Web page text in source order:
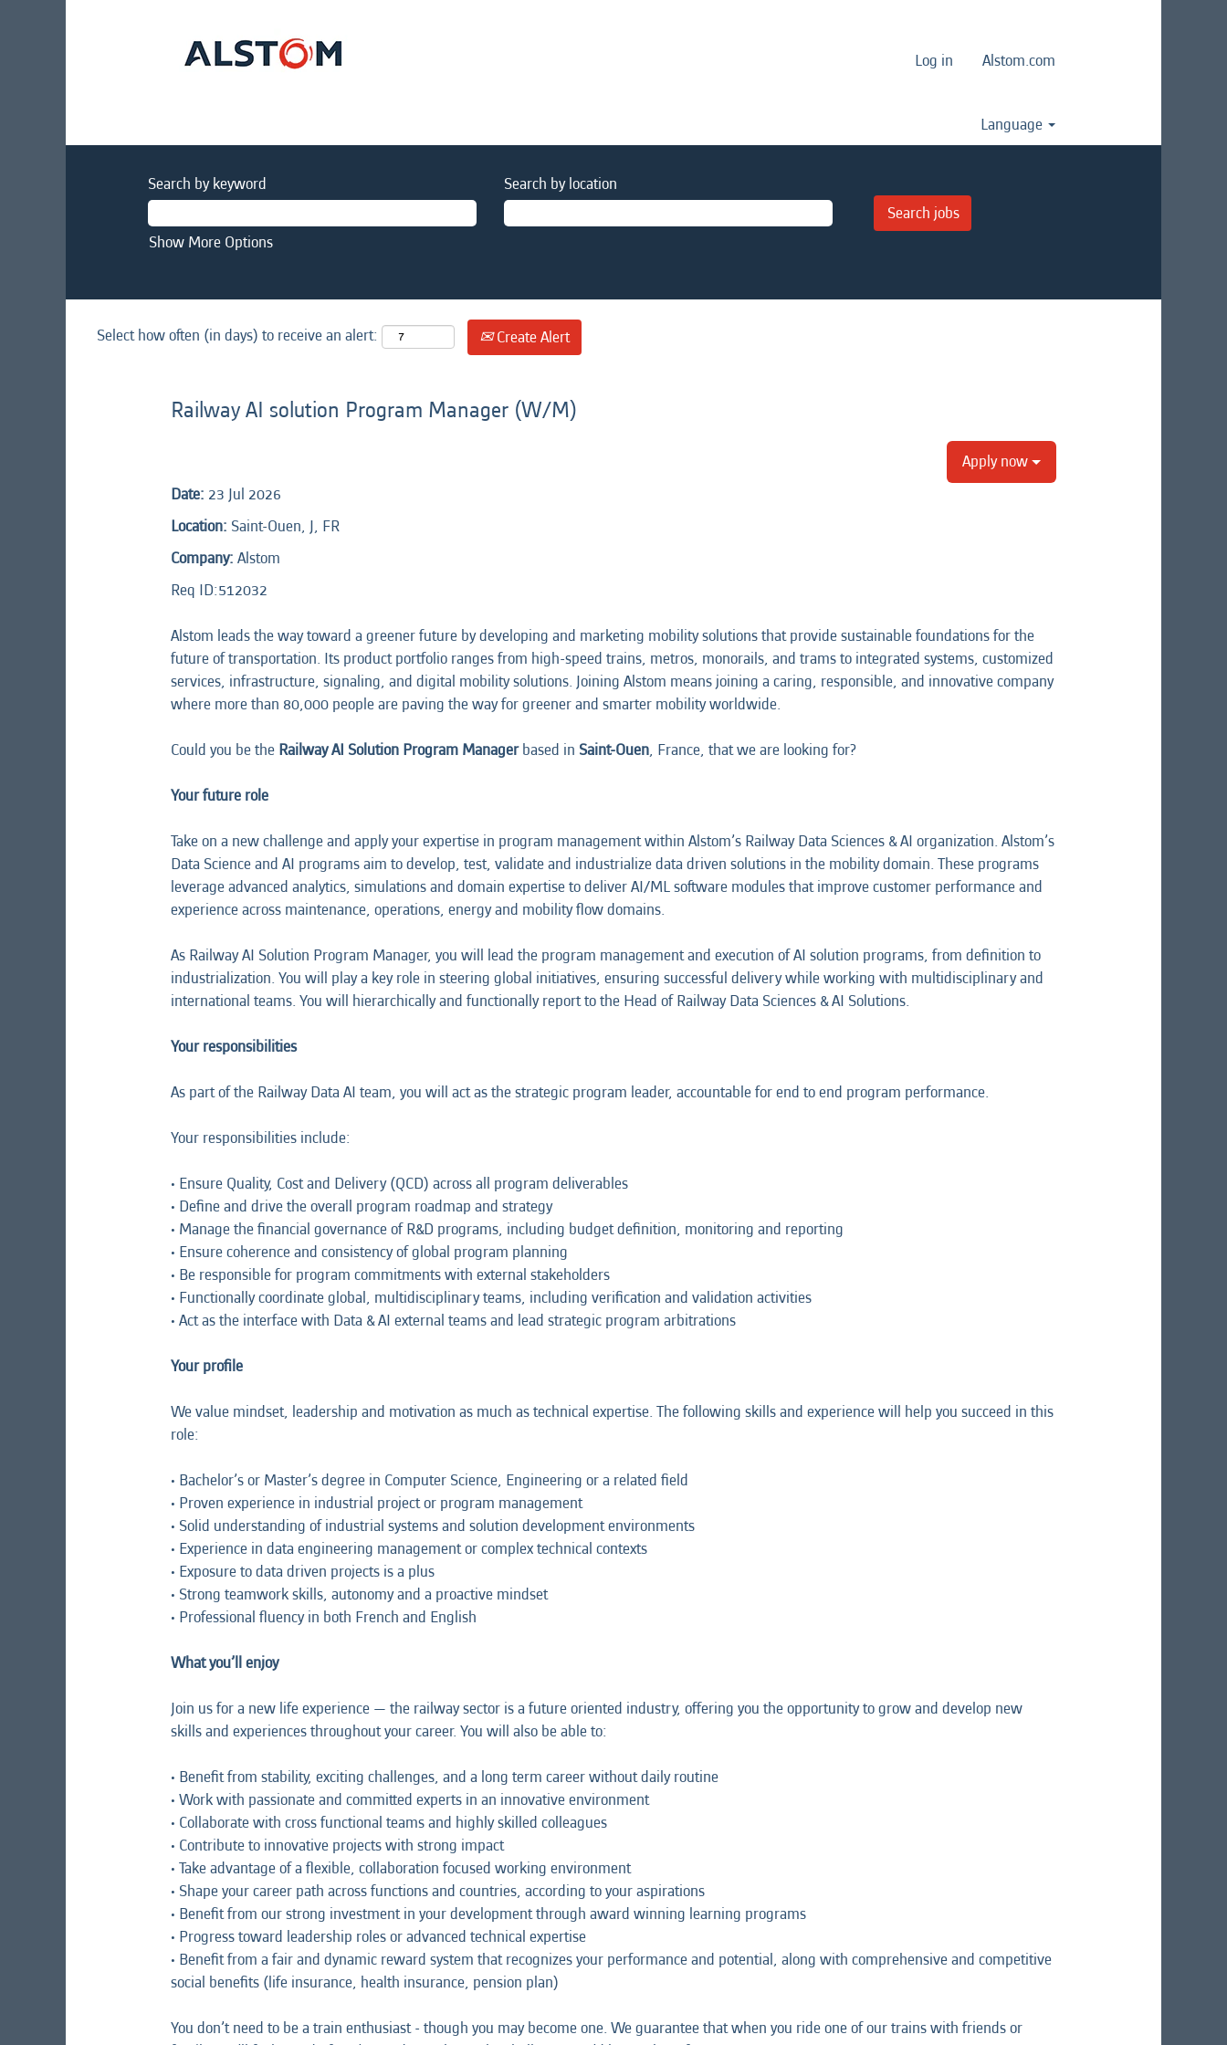
Log in Alstom.com
Language
Search by keyword Search by location
Show More Options
Select how often (in days) to receive an alert: Create Alert
Railway AI solution Program Manager (W/M)
Apply now
Date: 23 Jul 2026
Location: Saint-Ouen, J, FR
Company: Alstom
Req ID:512032
Alstom leads the way toward a greener future by developing and marketing mobility solutions that provide sustainable foundations for the
future of transportation. Its product portfolio ranges from high-speed trains, metros, monorails, and trams to integrated systems, customized
services, infrastructure, signaling, and digital mobility solutions. Joining Alstom means joining a caring, responsible, and innovative company
where more than 80,000 people are paving the way for greener and smarter mobility worldwide.
Could you be the Railway AI Solution Program Managerbased in Saint-Ouen, France, that we are looking for?
Your future role
Take on a new challenge and apply your expertise in program management within Alstom’s Railway Data Sciences & AI organization. Alstom’s
Data Science and AI programs aim to develop, test, validate and industrialize data driven solutions in the mobility domain. These programs
leverage advanced analytics, simulations and domain expertise to deliver AI/ML software modules that improve customer performance and
experience across maintenance, operations, energy and mobility flow domains.
As Railway AI Solution Program Manager, you will lead the program management and execution of AI solution programs, from definition to
industrialization. You will play a key role in steering global initiatives, ensuring successful delivery while working with multidisciplinary and
international teams. You will hierarchically and functionally report to the Head of Railway Data Sciences & AI Solutions.
Your responsibilities
As part of the Railway Data AI team, you will act as the strategic program leader, accountable for end to end program performance.
Your responsibilities include:
• Ensure Quality, Cost and Delivery (QCD) across all program deliverables
• Define and drive the overall program roadmap and strategy
• Manage the financial governance of R&D programs, including budget definition, monitoring and reporting
• Ensure coherence and consistency of global program planning
• Be responsible for program commitments with external stakeholders
• Functionally coordinate global, multidisciplinary teams, including verification and validation activities
• Act as the interface with Data & AI external teams and lead strategic program arbitrations
Your profile
We value mindset, leadership and motivation as much as technical expertise. The following skills and experience will help you succeed in this
role:
• Bachelor’s or Master’s degree in Computer Science, Engineering or a related field
• Proven experience in industrial project or program management
• Solid understanding of industrial systems and solution development environments
• Experience in data engineering management or complex technical contexts
• Exposure to data driven projects is a plus
• Strong teamwork skills, autonomy and a proactive mindset
• Professional fluency in both French and English
What you’ll enjoy
Join us for a new life experience — the railway sector is a future oriented industry, offering you the opportunity to grow and develop new
skills and experiences throughout your career. You will also be able to:
• Benefit from stability, exciting challenges, and a long term career without daily routine
• Work with passionate and committed experts in an innovative environment
• Collaborate with cross functional teams and highly skilled colleagues
• Contribute to innovative projects with strong impact
• Take advantage of a flexible, collaboration focused working environment
• Shape your career path across functions and countries, according to your aspirations
• Benefit from our strong investment in your development through award winning learning programs
• Progress toward leadership roles or advanced technical expertise
• Benefit from a fair and dynamic reward system that recognizes your performance and potential, along with comprehensive and competitive
social benefits (life insurance, health insurance, pension plan)
You don’t need to be a train enthusiast - though you may become one. We guarantee that when you ride one of our trains with friends or